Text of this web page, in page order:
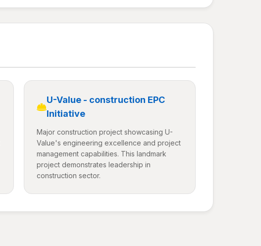
U-Value - construction EPC
Initiative
Major construction project showcasing U-
Value's engineering excellence and project
management capabilities. This landmark
project demonstrates leadership in
construction sector.